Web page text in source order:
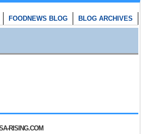
FOODNEWS BLOG BLOG ARCHIVES
RISING.COM